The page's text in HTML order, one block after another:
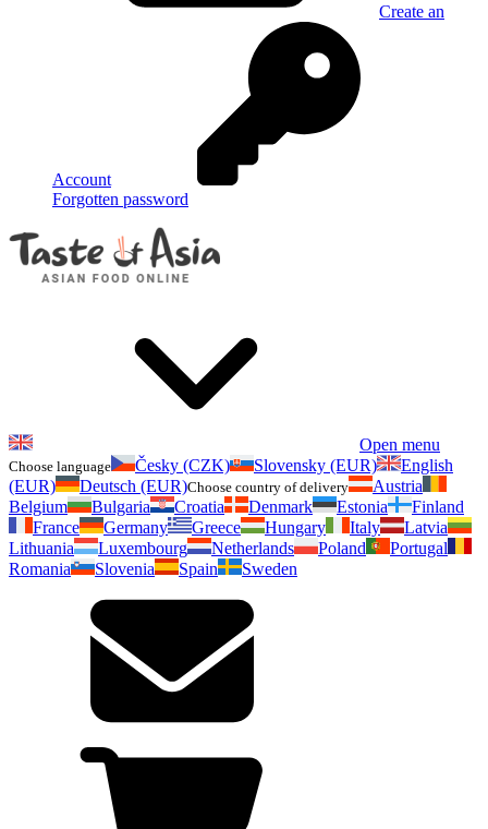
Create an
Account
Forgotten password
Open menu
Choose language Česky (CZK) Slovensky (EUR)
English
(EUR)
Deutsch (EUR)Choose country of delivery
Austria
Belgium
Bulgaria Croatia Denmark Estonia
Finland
France
Germany Greece Hungary Italy
Latvia
Lithuania
Luxembourg Netherlands Poland
Portugal
Romania
Slovenia Spain Sweden